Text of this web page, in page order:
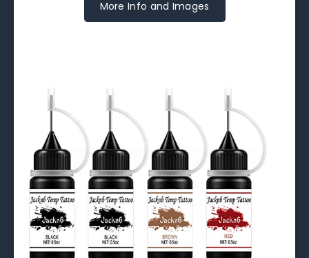
More Info and Images